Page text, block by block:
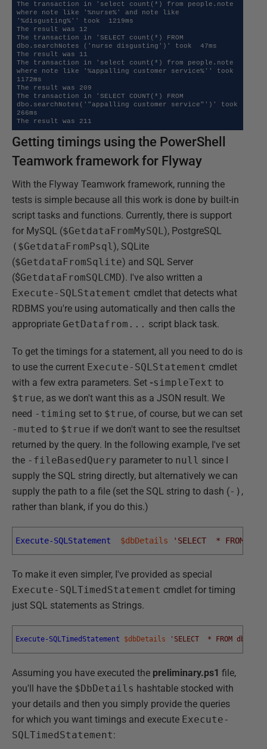
The transaction in 'select count(*) from people.note
where note like '%nurse%' and note like
'%disgusting%'' took  1219ms
The result was 12
The transaction in 'SELECT count(*) FROM
dbo.searchNotes ('nurse disgusting')' took  47ms
The result was 11
The transaction in 'select count(*) from people.note
where note like '%appalling customer service%'' took
1172ms
The result was 209
The transaction in 'SELECT COUNT(*) FROM
dbo.searchNotes('"appalling customer service"')' took
266ms
The result was 211
Getting timings using the PowerShell
Teamwork framework for Flyway
With the Flyway Teamwork framework, running the
tests is simple because all this work is done by built-in
script tasks and functions. Currently, there is support
for MySQL ($GetdataFromMySQL), PostgreSQL
($GetdataFromPsql), SQLite
($GetdataFromSqlite) and SQL Server
($GetdataFromSQLCMD). I've also written a
Execute-SQLStatement cmdlet that detects what
RDBMS you're using automatically and then calls the
appropriate GetDatafrom... script black task.
To get the timings for a statement, all you need to do is
to use the current Execute-SQLStatement cmdlet
with a few extra parameters. Set -simpleText to
$true, as we don't want this as a JSON result. We
need -timing set to $true, of course, but we can set
-muted to $true if we don't want to see the resultset
returned by the query. In the following example, I've set
the -fileBasedQuery parameter to null since I
supply the SQL string directly, but alternatively we can
supply the path to a file (set the SQL string to dash (-) ,
rather than blank, if you do this.)
Execute-SQLStatement $dbDetails 'SELECT  * FROM
To make it even simpler, I've provided as special
Execute-SQLTimedStatement cmdlet for timing
just SQL statements as Strings.
Execute-SQLTimedStatement $dbDetails 'SELECT  * FROM
Assuming you have executed the preliminary.ps1 file,
you'll have the $DbDetails hashtable stocked with
your details and then you simply provide the queries
for which you want timings and execute Execute-
SQLTimedStatement: